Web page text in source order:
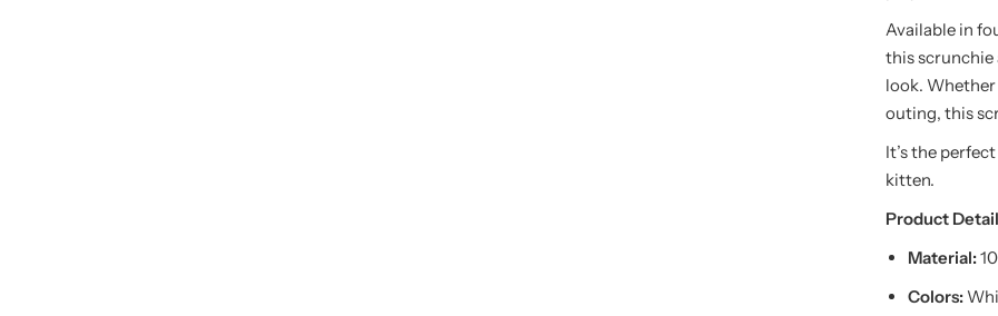
Available in
this
look.
outing, this
It’s the
kitten.
Product
Material:
Colors: